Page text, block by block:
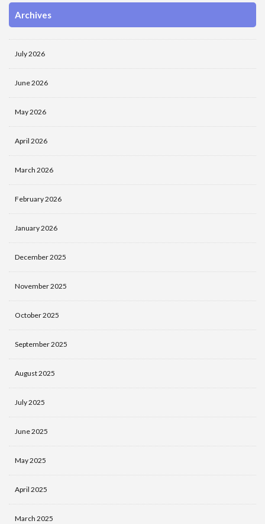
Archives
July 2026
June 2026
May 2026
April 2026
March 2026
February 2026
January 2026
December 2025
November 2025
October 2025
September 2025
August 2025
July 2025
June 2025
May 2025
April 2025
March 2025